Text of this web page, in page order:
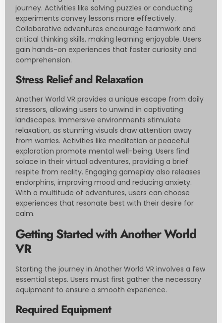
journey. Activities like solving puzzles or conducting
experiments convey lessons more effectively.
Collaborative adventures encourage teamwork and
critical thinking skills, making learning enjoyable. Users
gain hands-on experiences that foster curiosity and
comprehension.
Stress Relief and Relaxation
Another World VR provides a unique escape from daily
stressors, allowing users to unwind in captivating
landscapes. Immersive environments stimulate
relaxation, as stunning visuals draw attention away
from worries. Activities like meditation or peaceful
exploration promote mental well-being. Users find
solace in their virtual adventures, providing a brief
respite from reality. Engaging gameplay also releases
endorphins, improving mood and reducing anxiety.
With a multitude of adventures, users can choose
experiences that resonate best with their desire for
calm.
Getting Started with Another World
VR
Starting the journey in Another World VR involves a few
essential steps. Users must first gather the necessary
equipment to ensure a smooth experience.
Required Equipment